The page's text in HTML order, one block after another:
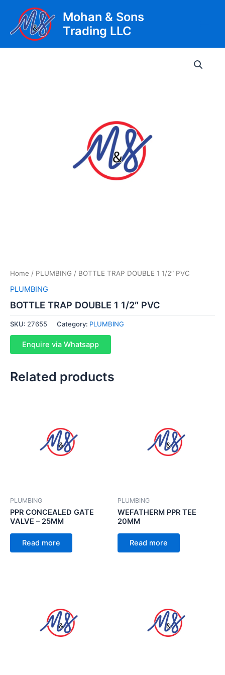
content
Mohan & Sons
Trading LLC
Home / PLUMBING / BOTTLE TRAP DOUBLE 1 1/2″ PVC
PLUMBING
BOTTLE TRAP DOUBLE 1 1/2″ PVC
SKU: 27655 Category: PLUMBING
Enquire via Whatsapp
Related products
PLUMBING
PPR CONCEALED GATE
VALVE – 25MM
Read more
PLUMBING
WEFATHERM PPR TEE
20MM
Read more